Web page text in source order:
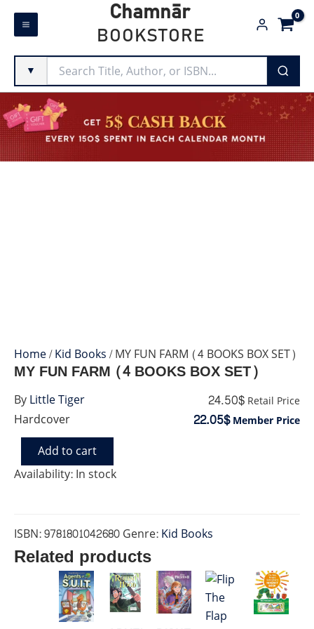
Skip
Chamnār
BOOKSTORE
▼
Home/Kid Books/ MY FUN FARM (4 BOOKS BOX SET)
Hardcover
MY FUN FARM (4 BOOKS BOX SET)
24.50$ Retail Price
22.05$Member Price
Availability:In stock
FUN
BOX
SET)
quantity
Add to cart
ISBN:9781801042680Genre:Kid Books
ByLittle Tiger
Related products